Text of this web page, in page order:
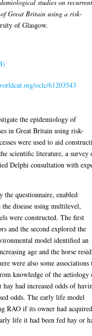
studies on
Great Britain using a risk-
of Glasgow.
oclc/61203543
the epidemiology of
in Great Britain using risk-
were used to aid
scientific literature, a survey
Delphi consultation with
the questionnaire, enabled
disease using multilevel,
were constructed. The first
and the second explored the
model identified an
age and the horse
were also some associations
knowledge of the aetiology
had increased odds of
odds. The early life model
RAO if its owner had
life it had been fed hay or